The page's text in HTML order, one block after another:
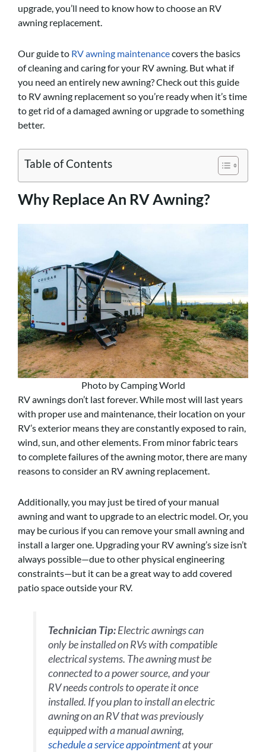
upgrade, you’ll need to know how to choose an RV
awning replacement.
Our guide to RV awning maintenancecovers the basics
of cleaning and caring for your RV awning. But what if
you need an entirely new awning? Check out this guide
to RV awning replacement so you’re ready when it’s time
to get rid of a damaged awning or upgrade to something
better.
Table of Contents
Why Replace An RV Awning?
Photo by Camping World
RV awnings don’t last forever. While most will last years
with proper use and maintenance, their location on your
RV’s exterior means they are constantly exposed to rain,
wind, sun, and other elements. From minor fabric tears
to complete failures of the awning motor, there are many
reasons to consider an RV awning replacement.
Additionally, you may just be tired of your manual
awning and want to upgrade to an electric model. Or, you
may be curious if you can remove your small awning and
install a larger one. Upgrading your RV awning’s size isn’t
always possible—due to other physical engineering
constraints—but it can be a great way to add covered
patio space outside your RV.
Technician Tip:Electric awnings can
only be installed on RVs with compatible
electrical systems. The awning must be
connected to a power source, and your
RV needs controls to operate it once
installed. If you plan to install an electric
awning on an RV that was previously
equipped with a manual awning,
schedule a service appointmentat your